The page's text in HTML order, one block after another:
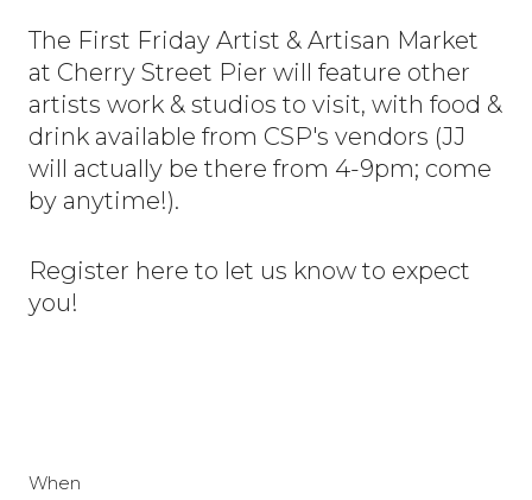
The First Friday Artist & Artisan Market
at Cherry Street Pier will feature other
artists work & studios to visit, with food &
drink available from CSP's vendors (JJ
will actually be there from 4-9pm; come
by anytime!).
Register here to let us know to expect
you!
When